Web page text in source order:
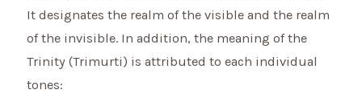
It designates the realm of the visible and the realm
of the invisible. In addition, the meaning of the
Trinity (Trimurti) is attributed to each individual
tones: